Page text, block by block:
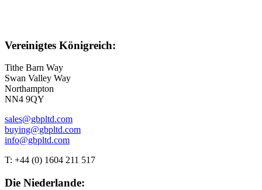
Vereinigtes Königreich:
Tithe Barn Way
Swan Valley Way
Northampton
NN4 9QY
sales@gbpltd.com
buying@gbpltd.com
info@gbpltd.com
T: +44 (0) 1604 211 517
Die Niederlande: